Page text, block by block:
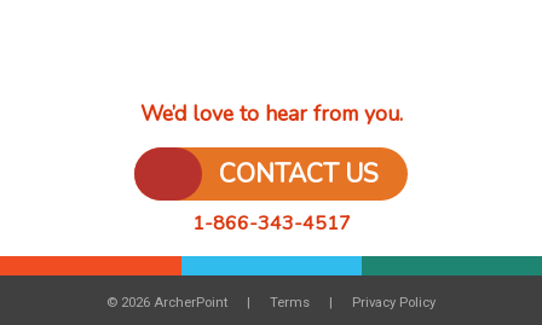
We’d love to hear from you.
CONTACT US
1-866-343-4517
© 2026 ArcherPoint Terms Privacy Policy